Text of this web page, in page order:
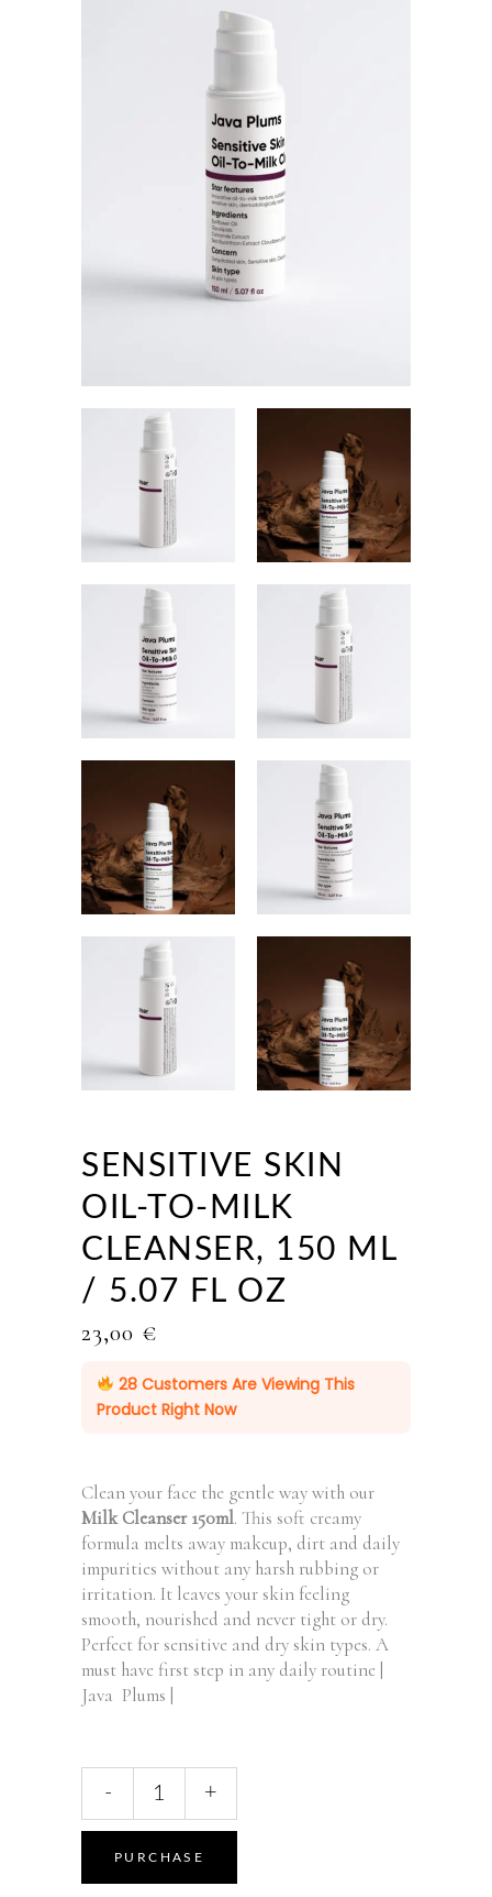
SENSITIVE SKIN
OIL-TO-MILK
CLEANSER, 150 ML
/ 5.07 FL OZ
23,00 €
28Customers Are Viewing This
Product Right Now
Clean your face the gentle way with our
Milk Cleanser 150ml. This soft creamy
formula melts away makeup, dirt and daily
impurities without any harsh rubbing or
irritation. It leaves your skin feeling
smooth, nourished and never tight or dry.
Perfect for sensitive and dry skin types. A
must have first step in any daily routine |
Java Plums |
Oil-
Milk
- +
PURCHASE